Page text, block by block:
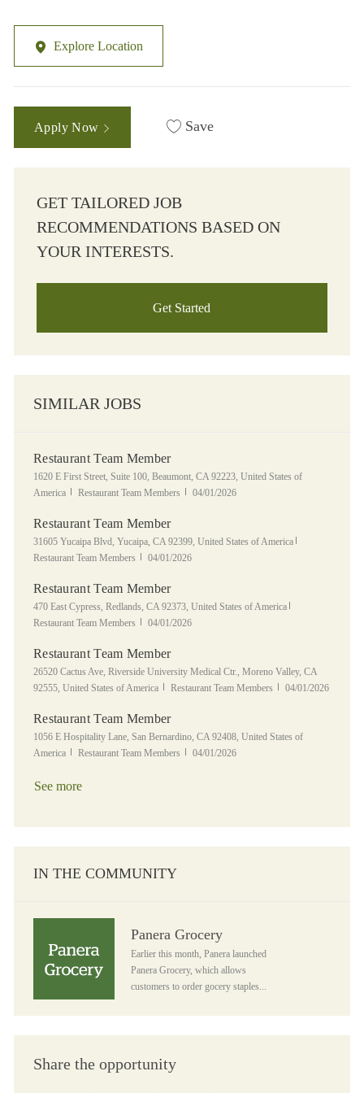
Explore Location
Apply Now Save
GET TAILORED JOB
RECOMMENDATIONS BASED ON
YOUR INTERESTS.
Get Started
SIMILAR JOBS
Restaurant Team Member
Location
1620 E First Street, Suite 100, Beaumont, CA 92223, United States of
America
Category
Restaurant Team Members Posted Date
04/01/2026
Restaurant Team Member
Location
31605 Yucaipa Blvd, Yucaipa, CA 92399, United States of America
Restaurant Team Members
Posted Date
04/01/2026
Restaurant Team Member
Location
470 East Cypress, Redlands, CA 92373, United States of America
Restaurant Team Members
Posted Date
04/01/2026
Restaurant Team Member
Location
26520 Cactus Ave, Riverside University Medical Ctr., Moreno Valley, CA
92555, United States of America
Category
Restaurant Team Members Posted Date
04/01/2026
Restaurant Team Member
Location
1056 E Hospitality Lane, San Bernardino, CA 92408, United States of
America
Category
Restaurant Team Members Posted Date
04/01/2026
See more
IN THE COMMUNITY
Panera Grocery
Earlier this month, Panera launched
Panera Grocery, which allows
customers to order gocery staples...
Share the opportunity